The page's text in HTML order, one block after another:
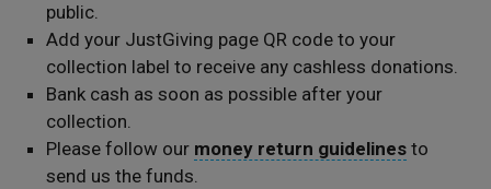
public.
Add your JustGiving page QR code to your
collection label to receive any cashless donations.
Bank cash as soon as possible after your
collection.
Please follow our money return guidelines to
send us the funds.